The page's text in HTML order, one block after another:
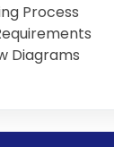
Process
Diagrams